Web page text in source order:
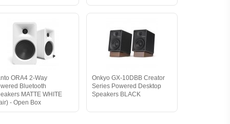
ORA4 2-Way
Bluetooth
MATTE WHITE
- Open Box
Onkyo GX-10DBB Creator
Series Powered Desktop
Speakers BLACK